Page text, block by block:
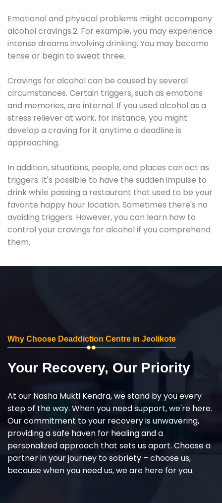
Emotional and physical problems might accompany
alcohol cravings.2. For example, you may experience
intense dreams involving drinking. You may become
tense or begin to sweat three.
Cravings for alcohol can be caused by several
circumstances. Certain triggers, such as emotions
and memories, are internal. If you used alcohol as a
stress reliever at work, for instance, you might
develop a craving for it anytime a deadline is
approaching.
In addition, situations, people, and places can act as
triggers. It's possible to have the sudden impulse to
drink while passing a restaurant that used to be your
favorite happy hour location. Sometimes there's no
avoiding triggers. However, you can learn how to
control your cravings for alcohol if you comprehend
them.
Why Choose Deaddiction Centre in Jeolikote
Your Recovery, Our Priority
At our Nasha Mukti Kendra, we stand by you every
step of the way. When you need support, we're here.
Our commitment to your recovery is unwavering,
providing a safe haven for healing and a
personalized approach that sets us apart. Choose a
partner in your journey to sobriety – choose us,
because when you need us, we are here for you.